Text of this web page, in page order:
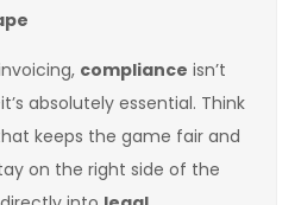
compliance isn’t
absolutely essential. Think
keeps the game fair and
on the right side of the